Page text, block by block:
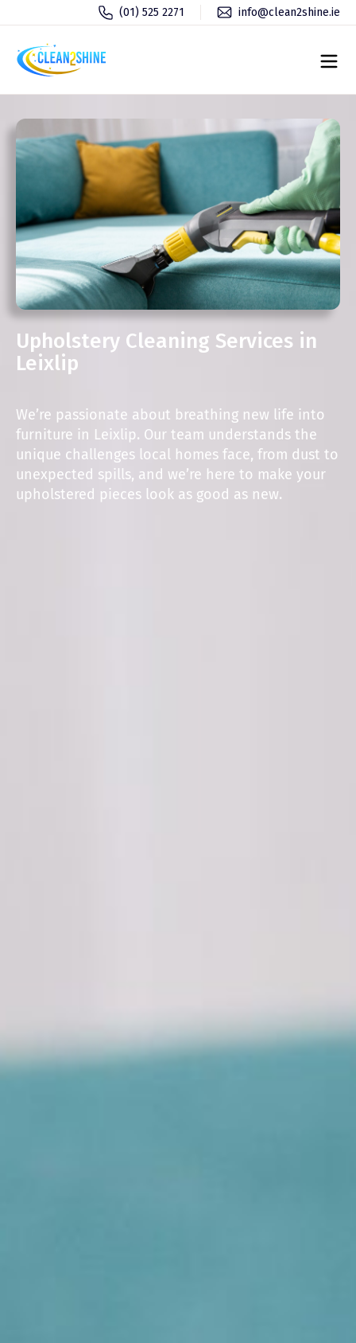
(01) 525 2271 info@clean2shine.ie
Upholstery Cleaning Services in
Leixlip
We’re passionate about breathing new life into
furniture in Leixlip. Our team understands the
unique challenges local homes face, from dust to
unexpected spills, and we’re here to make your
upholstered pieces look as good as new.